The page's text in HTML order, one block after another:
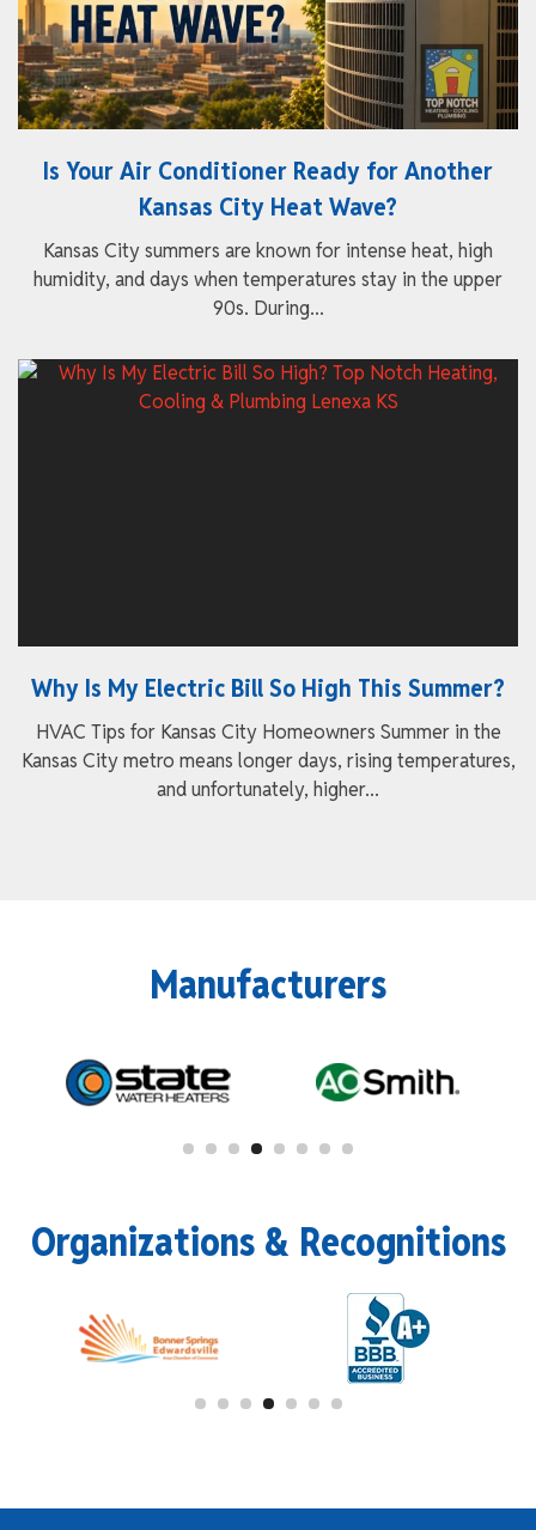
Is Your Air Conditioner Ready for Another
Kansas City Heat Wave?
Kansas City summers are known for intense heat, high
humidity, and days when temperatures stay in the upper
90s. During...
Why Is My Electric Bill So High This Summer?
HVAC Tips for Kansas City Homeowners Summer in the
Kansas City metro means longer days, rising temperatures,
and unfortunately, higher...
Manufacturers
Organizations & Recognitions